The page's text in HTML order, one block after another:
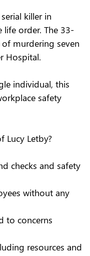
killer in
order. The 33-
murdering seven
Hospital.
individual, this
safety
Lucy Letby?
checks and safety
without any
to concerns
resources and